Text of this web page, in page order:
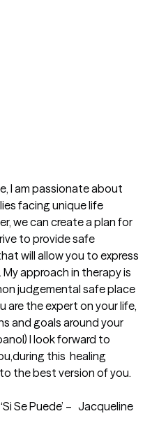
facing unique life
we can create a plan for
to provide safe
will allow you to express
approach in therapy is
judgemental safe place
are the expert on your life,
and goals around your
I look forward to
this  healing
the best version of you.
Se Puede’ –   Jacqueline